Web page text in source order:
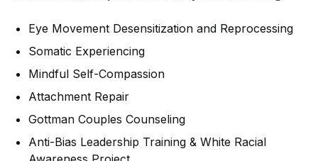
Eye Movement Desensitization and Reprocessing
Somatic Experiencing
Mindful Self-Compassion
Attachment Repair
Gottman Couples Counseling
Anti-Bias Leadership Training & White Racial